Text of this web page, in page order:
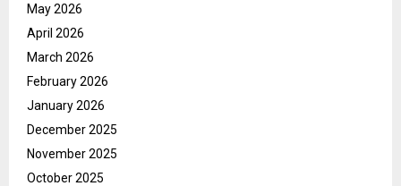
May 2026
April 2026
March 2026
February 2026
January 2026
December 2025
November 2025
October 2025